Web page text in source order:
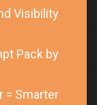
Visibility
Pack by
= Smarter